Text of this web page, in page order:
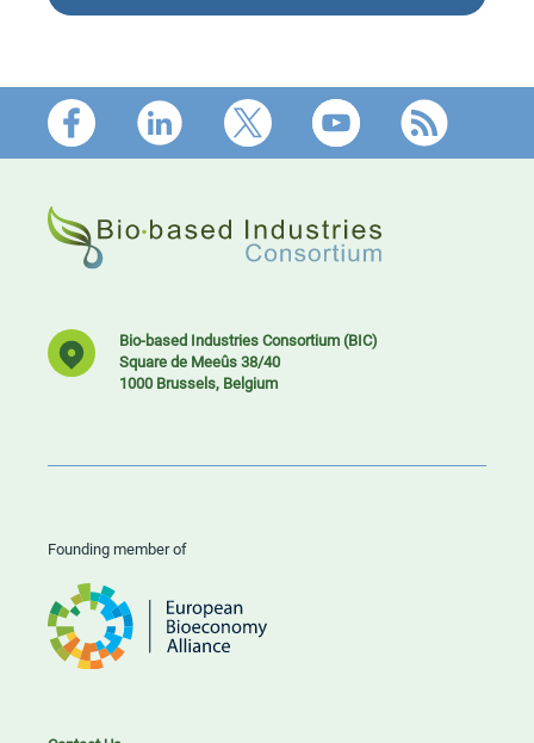
Footer
Bio-based Industries Consortium (BIC)
Square de Meeûs 38/40
1000 Brussels, Belgium
Founding member of